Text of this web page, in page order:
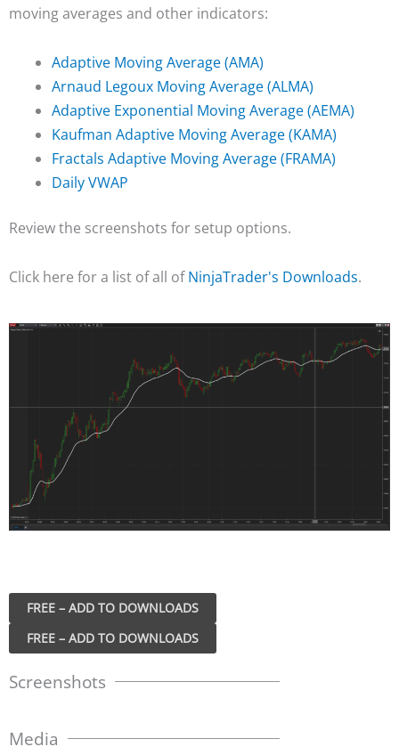
moving averages and other indicators:
Adaptive Moving Average (AMA)
Arnaud Legoux Moving Average (ALMA)
Adaptive Exponential Moving Average (AEMA)
Kaufman Adaptive Moving Average (KAMA)
Fractals Adaptive Moving Average (FRAMA)
Daily VWAP
Review the screenshots for setup options.
Click here for a list of all ofNinjaTrader's Downloads.
FREE – ADD TO DOWNLOADS
Screenshots
Media